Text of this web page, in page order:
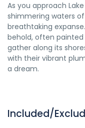
As you approach
shimmering waters
breathtaking
behold, often
gather along its
with their vibrant
a dream.
Included/